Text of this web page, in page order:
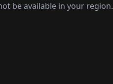
be available in your region.